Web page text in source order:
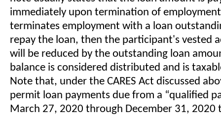
immediately upon termination of
terminates employment with a loan
repay the loan, then the participant's vested
will be reduced by the outstanding loan
balance is considered distributed and is
Note that, under the CARES Act discussed
permit loan payments due from a “qualified
March 27, 2020 through December 31, 2020